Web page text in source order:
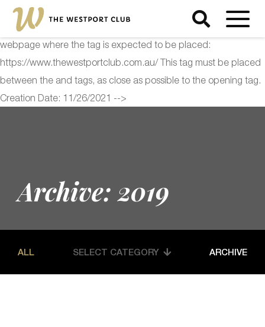
<!-- Start of Floodlight Tag: Please do not remove Activity name
of this tag: The Westport Club Global Site Tag URL of the
webpage where the tag is expected to be placed:
https://www.thewestportclub.com.au/ This tag must be placed
between the and tags, as close as possible to the opening tag.
Creation Date: 11/26/2021 -->
Archive: 2019
ALL SELECT CATEGORY ARCHIVE